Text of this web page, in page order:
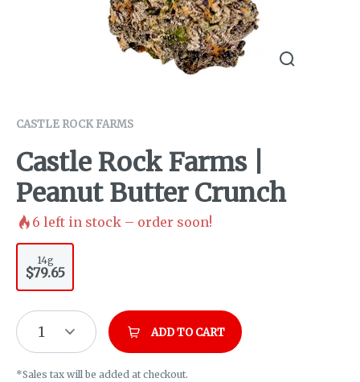
CASTLE ROCK FARMS
Castle Rock Farms |
Peanut Butter Crunch
6 left in stock – order soon!
14g
$79.65
1 ADD TO CART
*Sales tax will be added at checkout.